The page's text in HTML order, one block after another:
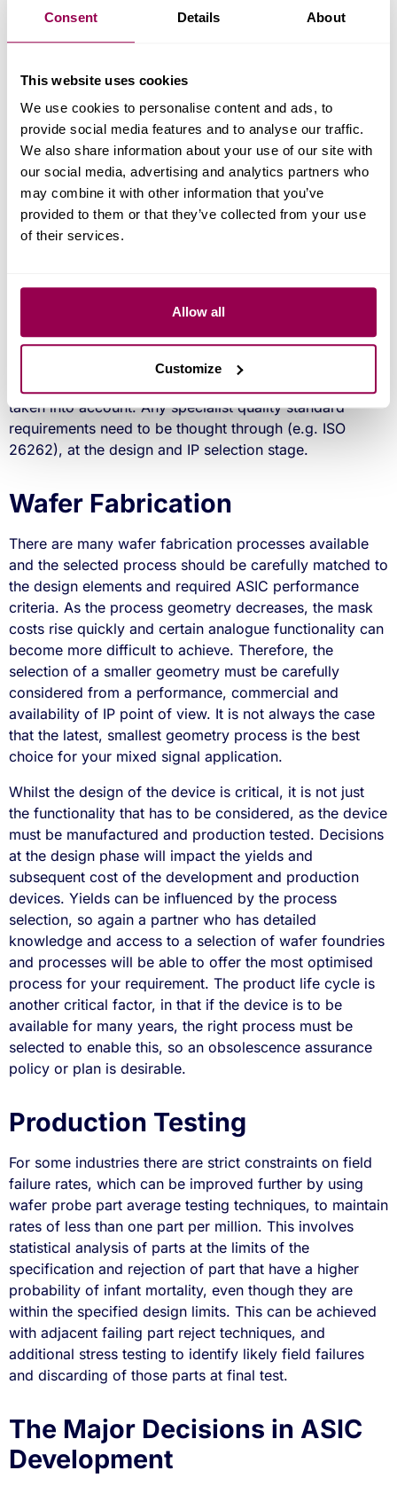
Consent Details About
This website uses cookies
We use cookies to personalise content and ads, to
provide social media features and to analyse our traffic.
We also share information about your use of our site with
our social media, advertising and analytics partners who
may combine it with other information that you’ve
provided to them or that they’ve collected from your use
of their services.
Allow all
Customize
incorporating a microprocessor into the ASIC, and such
processes, that are well documented and examples of
previous designs that are representative to your
requirements. Included in these should be a detailed
ASIC specification and test strategy for qualification and
production.
Design Considerations
design time and reduce BOM costs. When considering
using third party IP, the designer needs to consider if the
IP has been previously proven in silicon in the selected
taken into account. Any specialist quality standard
requirements need to be thought through (e.g. ISO
26262), at the design and IP selection stage.
Wafer Fabrication
There are many wafer fabrication processes available
and the selected process should be carefully matched to
the design elements and required ASIC performance
criteria. As the process geometry decreases, the mask
costs rise quickly and certain analogue functionality can
become more difficult to achieve. Therefore, the
selection of a smaller geometry must be carefully
considered from a performance, commercial and
availability of IP point of view. It is not always the case
that the latest, smallest geometry process is the best
choice for your mixed signal application.
Whilst the design of the device is critical, it is not just
the functionality that has to be considered, as the device
must be manufactured and production tested. Decisions
at the design phase will impact the yields and
subsequent cost of the development and production
devices. Yields can be influenced by the process
selection, so again a partner who has detailed
knowledge and access to a selection of wafer foundries
and processes will be able to offer the most optimised
process for your requirement. The product life cycle is
another critical factor, in that if the device is to be
available for many years, the right process must be
selected to enable this, so an obsolescence assurance
policy or plan is desirable.
Production Testing
For some industries there are strict constraints on field
failure rates, which can be improved further by using
wafer probe part average testing techniques, to maintain
rates of less than one part per million. This involves
statistical analysis of parts at the limits of the
specification and rejection of part that have a higher
probability of infant mortality, even though they are
within the specified design limits. This can be achieved
with adjacent failing part reject techniques, and
additional stress testing to identify likely field failures
and discarding of those parts at final test.
The Major Decisions in ASIC
Development